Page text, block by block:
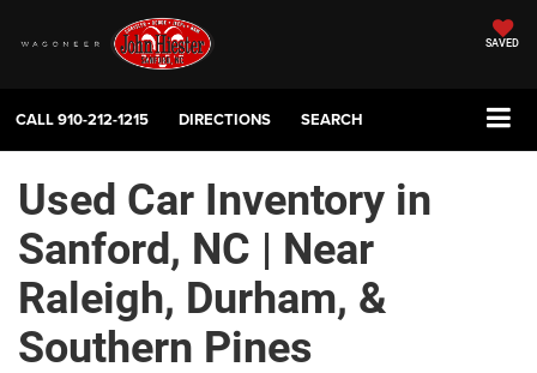
SAVED
CALL910-212-1215 DIRECTIONS SEARCH
Used Car Inventory in
Sanford, NC | Near
Raleigh, Durham, &
Southern Pines